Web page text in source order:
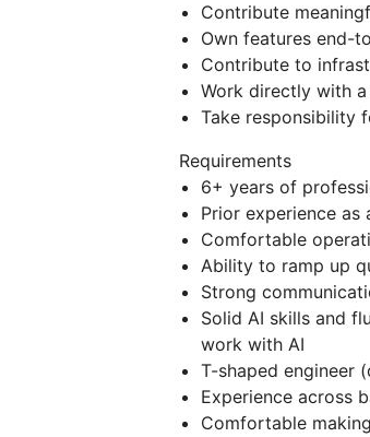
Contribute
Own features end-
Contribute to
Work directly with
Take responsibility
Requirements
6+ years of
Prior experience
Comfortable
Ability to ramp up
Strong
Solid AI skills and
work with AI
T-shaped engineer
Experience across
Comfortable